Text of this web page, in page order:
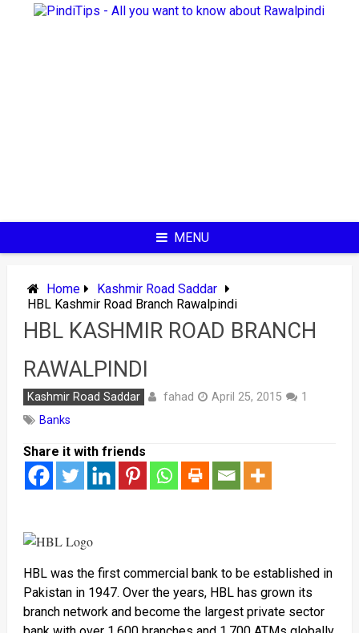
MENU
Home
Kashmir Road Saddar
HBL Kashmir Road Branch Rawalpindi
HBL KASHMIR ROAD BRANCH
RAWALPINDI
Kashmir Road Saddar fahad April 25, 2015
1
Banks
Share it with friends
HBL was the first commercial bank to be established in
Pakistan in 1947. Over the years, HBL has grown its
branch network and become the largest private sector